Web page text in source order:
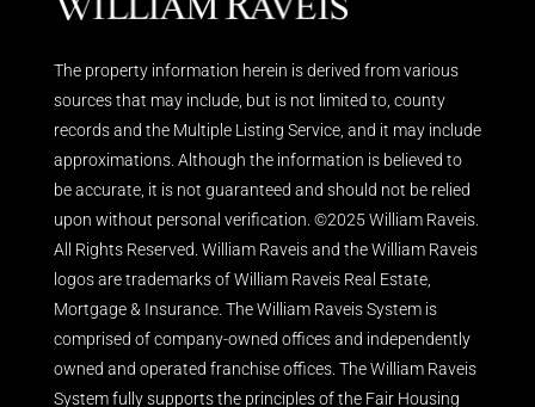
The property information herein is derived from various
sources that may include, but is not limited to, county
records and the Multiple Listing Service, and it may include
approximations. Although the information is believed to
be accurate, it is not guaranteed and should not be relied
upon without personal verification. ©2025 William Raveis.
All Rights Reserved. William Raveis and the William Raveis
logos are trademarks of William Raveis Real Estate,
Mortgage & Insurance. The William Raveis System is
comprised of company-owned offices and independently
owned and operated franchise offices. The William Raveis
System fully supports the principles of the Fair Housing